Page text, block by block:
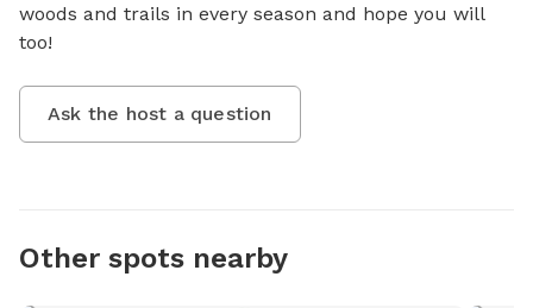
woods and trails in every season and hope you will
too!
Ask the host a question
Other spots nearby